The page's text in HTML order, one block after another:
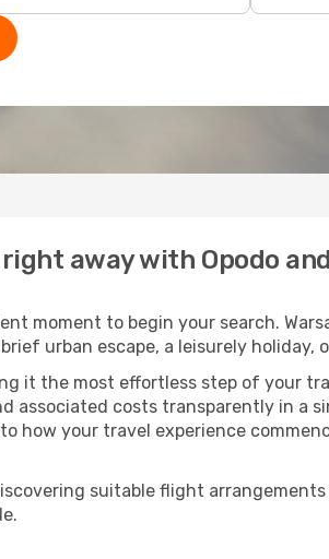
away with Opodo
moment to begin your search.
urban escape, a leisurely holiday,
it the most effortless step of your
associated costs transparently in a
how your travel experience
suitable flight